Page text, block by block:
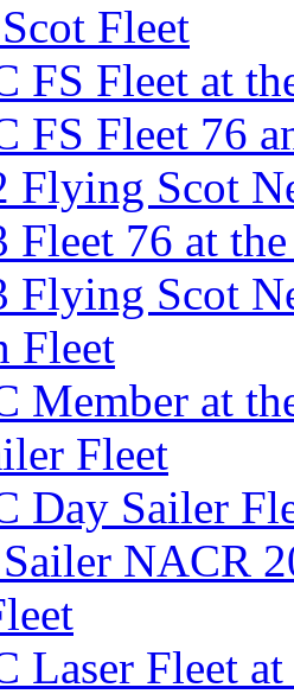
Fleet
FS Fleet at
FS Fleet 76
Flying Scot
Fleet 76 at
Flying Scot
Fleet
Member at
Fleet
Day Sailer
NACR
Laser Fleet